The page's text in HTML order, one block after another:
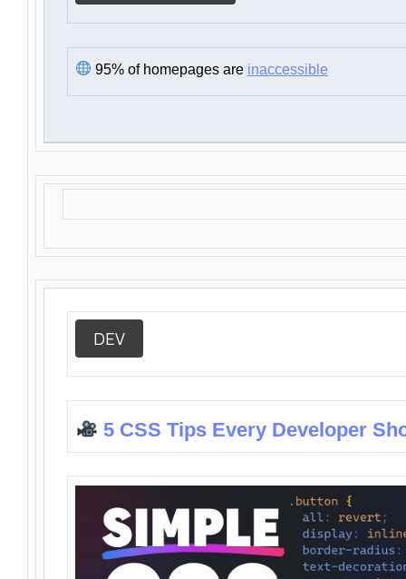
95% of homepages are inaccessible
DEV
5 CSS Tips Every Developer